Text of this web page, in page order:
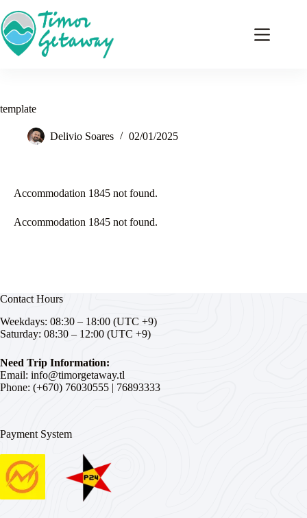
template
Delivio Soares 02/01/2025
Accommodation 1845 not found.
Accommodation 1845 not found.
Contact Hours
Weekdays: 08:30 – 18:00 (UTC +9)
Saturday: 08:30 – 12:00 (UTC +9)
Need Trip Information:
Email: info@timorgetaway.tl
Phone: (+670) 76030555 | 76893333
Payment System